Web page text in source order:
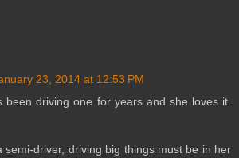
23, 2014 at 12:53 PM
been driving one for years and she loves it.
semi-driver, driving big things must be in her